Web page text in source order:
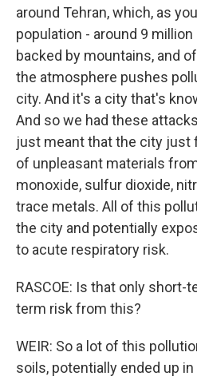
around Tehran, which, as
population - around 9 million
backed by mountains, and
the atmosphere pushes
city. And it's a city that's
And so we had these
just meant that the city just
of unpleasant materials
monoxide, sulfur dioxide,
trace metals. All of this
the city and potentially
to acute respiratory risk.
RASCOE: Is that only short-
term risk from this?
WEIR: So a lot of this
soils, potentially ended up